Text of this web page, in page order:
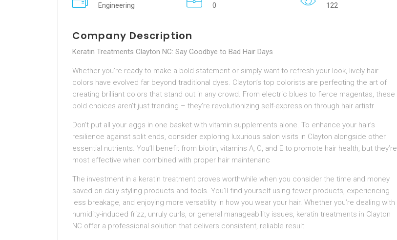
Engineering 0 122
Company Description
Keratin Treatments Clayton NC: Say Goodbye to Bad Hair Days
Whether you’re ready to make a bold statement or simply want to refresh your look, lively hair
colors have evolved far beyond traditional dyes. Clayton’s top colorists are perfecting the art of
creating brilliant colors that stand out in any crowd. From electric blues to fierce magentas, these
bold choices aren’t just trending – they’re revolutionizing self-expression through hair artistr
Don’t put all your eggs in one basket with vitamin supplements alone. To enhance your hair’s
resilience against split ends, consider exploring luxurious salon visits in Clayton alongside other
essential nutrients. You’ll benefit from biotin, vitamins A, C, and E to promote hair health, but they’re
most effective when combined with proper hair maintenanc
The investment in a keratin treatment proves worthwhile when you consider the time and money
saved on daily styling products and tools. You’ll find yourself using fewer products, experiencing
less breakage, and enjoying more versatility in how you wear your hair. Whether you’re dealing with
humidity-induced frizz, unruly curls, or general manageability issues, keratin treatments in Clayton
NC offer a professional solution that delivers consistent, reliable result